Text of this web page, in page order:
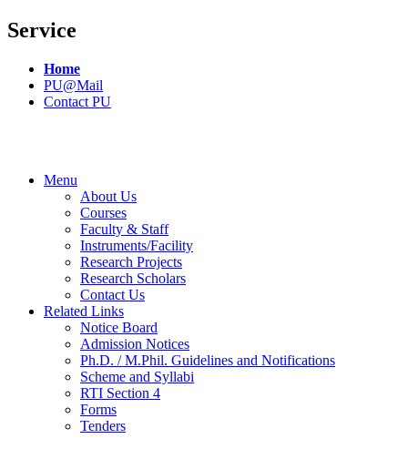
Service
Home
PU@Mail
Contact PU
Menu
About Us
Courses
Faculty & Staff
Instruments/Facility
Research Projects
Research Scholars
Contact Us
Related Links
Notice Board
Admission Notices
Ph.D. / M.Phil. Guidelines and Notifications
Scheme and Syllabi
RTI Section 4
Forms
Tenders